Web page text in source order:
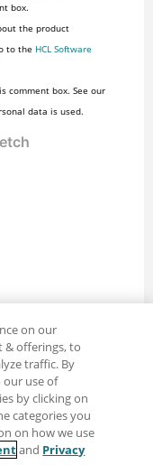
box.
the product
to the HCL Software
comment box. See our
data is used.
on our
& offerings, to
traffic. By
our use of
by clicking on
categories you
on how we use
and Privacy